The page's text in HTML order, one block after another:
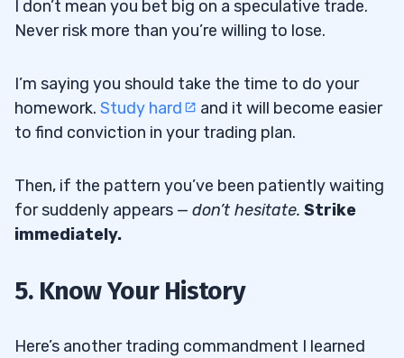
I don’t mean you bet big on a speculative trade.
Never risk more than you’re willing to lose.
I’m saying you should take the time to do your
homework. Study hard
and it will become easier
to find conviction in your trading plan.
Then, if the pattern you’ve been patiently waiting
for suddenly appears — don’t hesitate. Strike
immediately.
5. Know Your History
Here’s another trading commandment I learned